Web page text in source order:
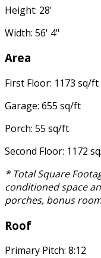
Height: 28'
Width: 56' 4"
Area
First Floor: 1173 sq/ft
Garage: 655 sq/ft
Porch: 55 sq/ft
Second Floor: 1172
* Total Square
conditioned space
porches, bonus
Roof
Primary Pitch: 8:12